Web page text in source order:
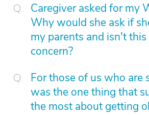
Caregiver asked for my
Why would she ask if
my parents and isn't
concern?
For those of us who are
was the one thing that
the most about getting